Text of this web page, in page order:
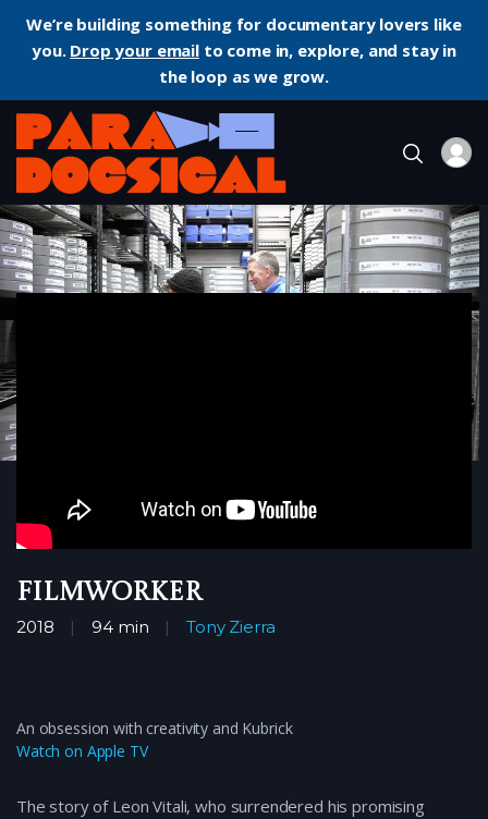
We’re building something for documentary lovers like
you. Drop your emailto come in, explore, and stay in
the loop as we grow.
Home Documentary Filmworker
Filmworker
2018 94 min Tony Zierra
An obsession with creativity and Kubrick
Watch on Apple TV
The story of Leon Vitali, who surrendered his promising